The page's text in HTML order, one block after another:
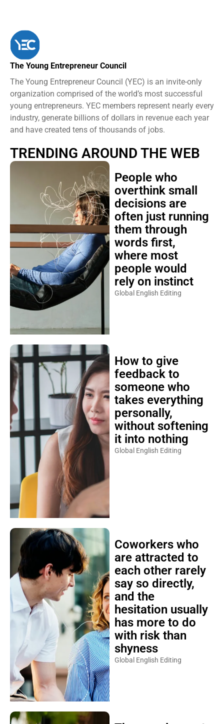
The Young Entrepreneur Council
The Young Entrepreneur Council (YEC) is an invite-only
organization comprised of the world’s most successful
young entrepreneurs. YEC members represent nearly every
industry, generate billions of dollars in revenue each year
and have created tens of thousands of jobs.
TRENDING AROUND THE WEB
People who
overthink small
decisions are
often just running
them through
words first,
where most
people would
rely on instinct
Global English Editing
How to give
feedback to
someone who
takes everything
personally,
without softening
it into nothing
Global English Editing
Coworkers who
are attracted to
each other rarely
say so directly,
and the
hesitation usually
has more to do
with risk than
shyness
Global English Editing